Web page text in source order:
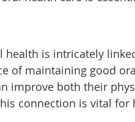
of maintaining good
improve both their
connection is vital for